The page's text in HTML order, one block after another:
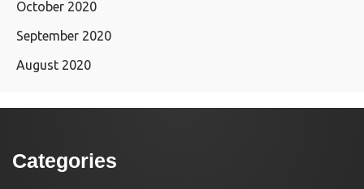
October 2020
September 2020
August 2020
Categories